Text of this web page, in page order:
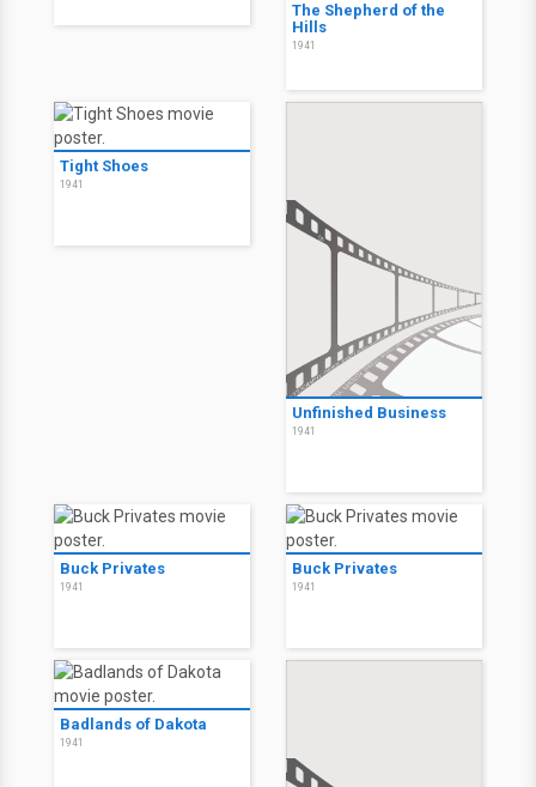
The Shepherd of the
Hills
1941
Tight Shoes
1941
Unfinished Business
1941
Buck Privates
1941
Buck Privates
1941
Badlands of Dakota
1941